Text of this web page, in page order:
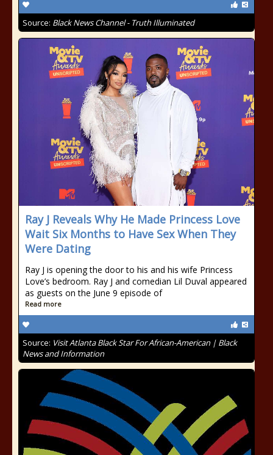
Source: Black News Channel - Truth Illuminated
Ray J Reveals Why He Made Princess Love
Wait Six Months to Have Sex When They
Were Dating
Ray J is opening the door to his and his wife Princess
Love’s bedroom. Ray J and comedian Lil Duval appeared
as guests on the June 9 episode of
Read more
Source: Visit Atlanta Black Star For African-American | Black
News and Information